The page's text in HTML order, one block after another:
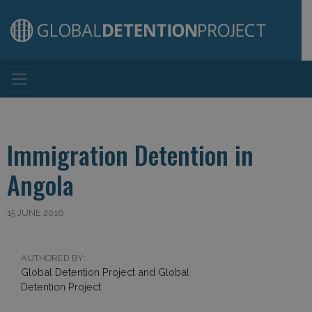
Main Navigation
Immigration Detention in
Angola
15 JUNE 2016
AUTHORED BY:
Global Detention Project and Global
Detention Project